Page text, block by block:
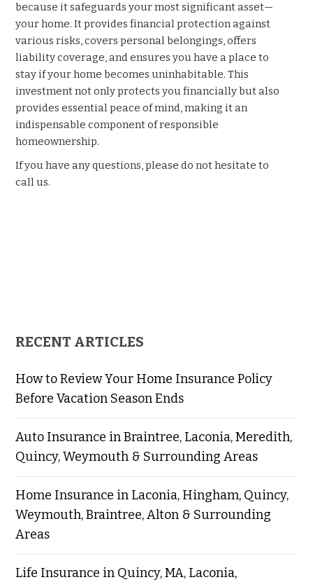
because it safeguards your most significant asset—
your home. It provides financial protection against
various risks, covers personal belongings, offers
liability coverage, and ensures you have a place to
stay if your home becomes uninhabitable. This
investment not only protects you financially but also
provides essential peace of mind, making it an
indispensable component of responsible
homeownership.
If you have any questions, please do not hesitate to
call us.
RECENT ARTICLES
How to Review Your Home Insurance Policy
Before Vacation Season Ends
Auto Insurance in Braintree, Laconia, Meredith,
Quincy, Weymouth & Surrounding Areas
Home Insurance in Laconia, Hingham, Quincy,
Weymouth, Braintree, Alton & Surrounding
Areas
Life Insurance in Quincy, MA, Laconia,